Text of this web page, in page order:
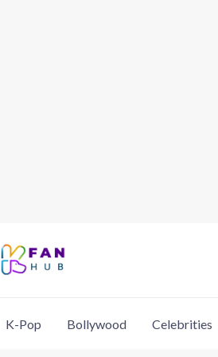
K-Pop Bollywood Celebrities